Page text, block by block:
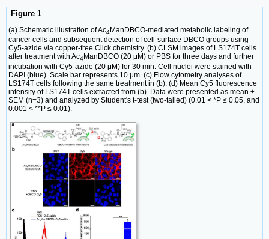
Figure 1
(a) Schematic illustration of Ac4ManDBCO-mediated metabolic labeling of
cancer cells and subsequent detection of cell-surface DBCO groups using
Cy5-azide via copper-free Click chemistry. (b) CLSM images of LS174T cells
after treatment with Ac4ManDBCO (20 μM) or PBS for three days and further
incubation with Cy5-azide (20 μM) for 30 min. Cell nuclei were stained with
DAPI (blue). Scale bar represents 10 μm. (c) Flow cytometry analyses of
LS174T cells following the same treatment in (b). (d) Mean Cy5 fluorescence
intensity of LS174T cells extracted from (b). Data were presented as mean ±
SEM (n=3) and analyzed by Student's t-test (two-tailed) (0.01 < *P ≤ 0.05, and
0.001 < **P ≤ 0.01).